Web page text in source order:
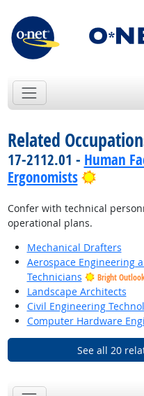
Related
17-2112.01 - Human
Ergonomists
Bright
Confer with technical
operational plans.
Mechanical Drafters
Aerospace Engineering
Technicians
Bright
Landscape Architects
Civil Engineering
Computer Hardware
See all 20